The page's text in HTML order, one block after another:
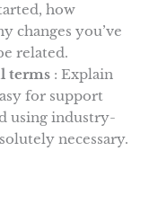
how
changes you’ve
related.
terms : Explain
for support
using industry-
necessary.